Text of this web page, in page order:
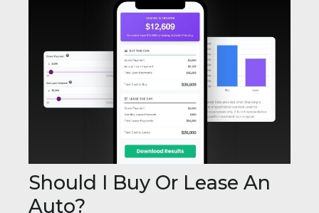
Should I Buy Or Lease An
Auto?